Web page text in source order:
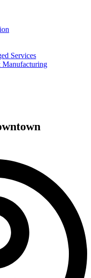
Services